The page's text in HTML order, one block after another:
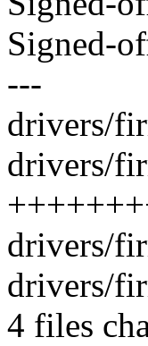
Signed-
---
drivers/
drivers/
drivers/
drivers/
4 files